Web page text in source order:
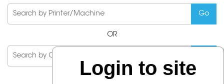
OR
Login to site